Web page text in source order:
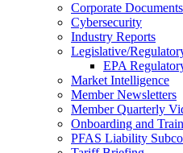
Corporate Documents
Cybersecurity
Industry Reports
Legislative/
EPA
Market Intelligence
Member Newsletters
Member Quarterly
Onboarding and
PFAS Liability